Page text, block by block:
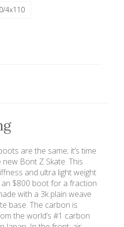
4x110
are the same; it’s time
Bont Z Skate. This
and ultra light weight
$800 boot for a fraction
with a 3k plain weave
base. The carbon is
the world’s #1 carbon